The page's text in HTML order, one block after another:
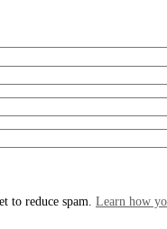
to reduce spam. Learn how